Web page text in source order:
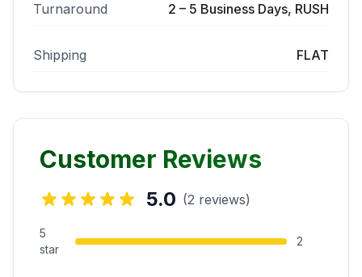
Turnaround 2 – 5 Business Days, RUSH
Shipping FLAT
Customer Reviews
5.0 (2 reviews)
5
star
2